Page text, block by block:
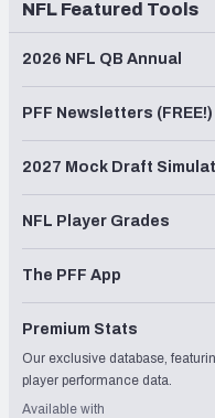
NFL Featured Tools
2026 NFL QB Annual
PFF Newsletters (FREE!)
2027 Mock Draft
NFL Player Grades
The PFF App
Premium Stats
Our exclusive database,
player performance data.
Available with